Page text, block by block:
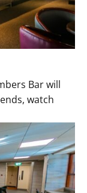
Bar will
watch